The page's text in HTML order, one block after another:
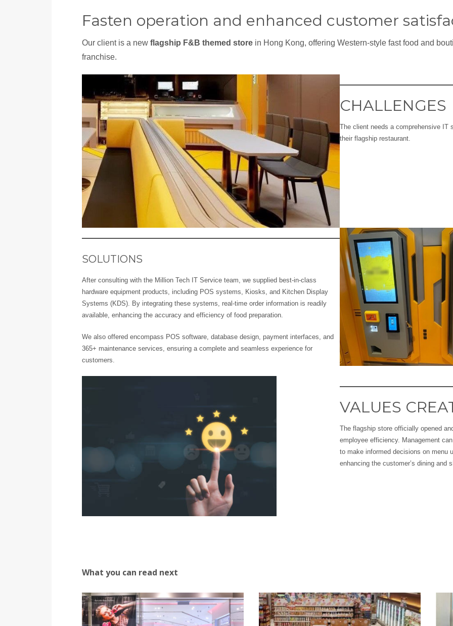
Fasten operation and enhanced customer
Our client is a new flagship F&B themed store in Hong Kong, offering Western-style fast food and
franchise.
CHALLENGES
The client needs a comprehensive IT
their flagship restaurant.
SOLUTIONS
After consulting with the Million Tech IT Service team, we supplied best-in-class
hardware equipment products, including POS systems, Kiosks, and Kitchen Display
Systems (KDS). By integrating these systems, real-time order information is readily
available, enhancing the accuracy and efficiency of food preparation.
We also offered encompass POS software, database design, payment interfaces, and
365+ maintenance services, ensuring a complete and seamless experience for
customers.
VALUES
The flagship store officially opened
employee efficiency. Management
to make informed decisions on menu
enhancing the customer’s dining and
What you can read next